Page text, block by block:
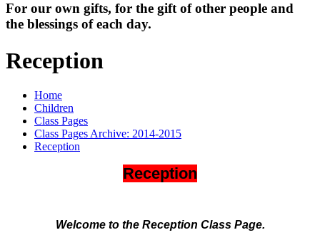
For our own gifts, for the gift of other people and
the blessings of each day.
Reception
Home
Children
Class Pages
Class Pages Archive: 2014-2015
Reception
Reception
Welcome to the Reception Class Page.